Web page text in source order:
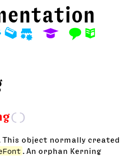
M S E F N
()
This object normally created
. An orphan Kerning